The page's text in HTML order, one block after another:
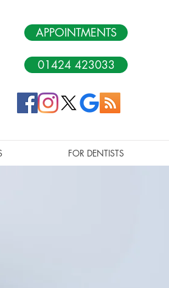
APPOINTMENTS
01424 423033
FOR DENTISTS